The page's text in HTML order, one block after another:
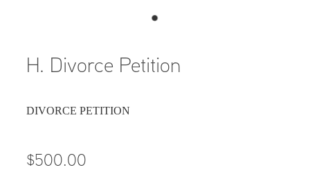
H. Divorce Petition
DIVORCE PETITION
$500.00